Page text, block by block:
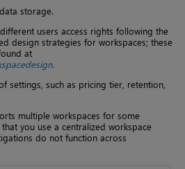
storage.
users access rights following the
design strategies for workspaces; these
at
.
settings, such as pricing tier, retention,
multiple workspaces for some
you use a centralized workspace
do not function across